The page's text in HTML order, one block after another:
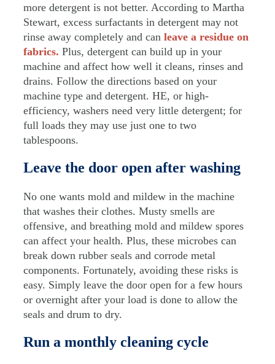
more detergent is not better. According to Martha
Stewart, excess surfactants in detergent may not
rinse away completely and can leave a residue on
fabrics. Plus, detergent can build up in your
machine and affect how well it cleans, rinses and
drains. Follow the directions based on your
machine type and detergent. HE, or high-
efficiency, washers need very little detergent; for
full loads they may use just one to two
tablespoons.
Leave the door open after washing
No one wants mold and mildew in the machine
that washes their clothes. Musty smells are
offensive, and breathing mold and mildew spores
can affect your health. Plus, these microbes can
break down rubber seals and corrode metal
components. Fortunately, avoiding these risks is
easy. Simply leave the door open for a few hours
or overnight after your load is done to allow the
seals and drum to dry.
Run a monthly cleaning cycle